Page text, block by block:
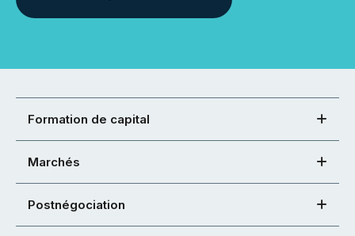
Formation de capital
Marchés
Postnégociation